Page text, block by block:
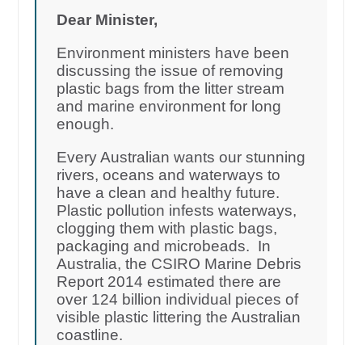
Dear Minister,
Environment ministers have been
discussing the issue of removing
plastic bags from the litter stream
and marine environment for long
enough.
Every Australian wants our stunning
rivers, oceans and waterways to
have a clean and healthy future.
Plastic pollution infests waterways,
clogging them with plastic bags,
packaging and microbeads. In
Australia, the CSIRO Marine Debris
Report 2014 estimated there are
over 124 billion individual pieces of
visible plastic littering the Australian
coastline.